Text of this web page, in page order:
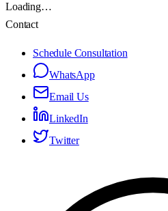
Loading…
Contact
Schedule Consultation
WhatsApp
Email Us
LinkedIn
Twitter